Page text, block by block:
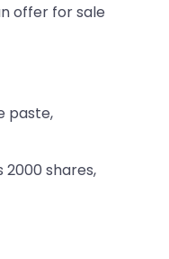
offer for sale
paste,
shares,